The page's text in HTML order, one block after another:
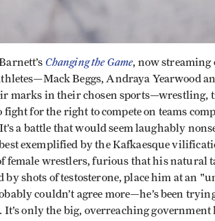
Changing the Game, now streaming
Beggs, Andraya Yearwood
marks in their chosen sports—wrestling,
fight for the right to compete on teams
a battle that would seem laughably
exemplified by the Kafkaesque
female wrestlers, furious that his natural
by shots of testosterone, place him at an
couldn’t agree more—he’s been
It’s only the big, overreaching